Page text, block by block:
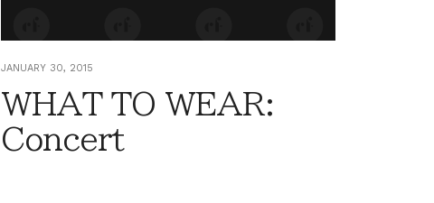
JANUARY 30, 2015
WHAT TO WEAR:
Concert